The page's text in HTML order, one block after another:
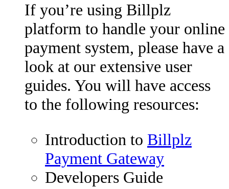
If you’re using Billplz
platform to handle your online
payment system, please have a
look at our extensive user
guides. You will have access
to the following resources:
Introduction to Billplz
Payment Gateway
Developers Guide